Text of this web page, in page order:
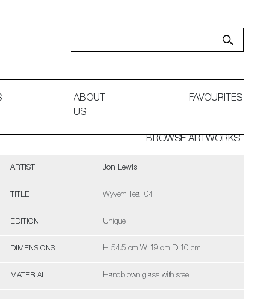
ABOUT
US
FAVOURITES
BROWSE ARTWORKS
ARTIST Jon Lewis
TITLE Wyvern Teal 04
EDITION Unique
DIMENSIONS H 54.5 cm W 19 cm D 10 cm
MATERIAL Handblown glass with steel